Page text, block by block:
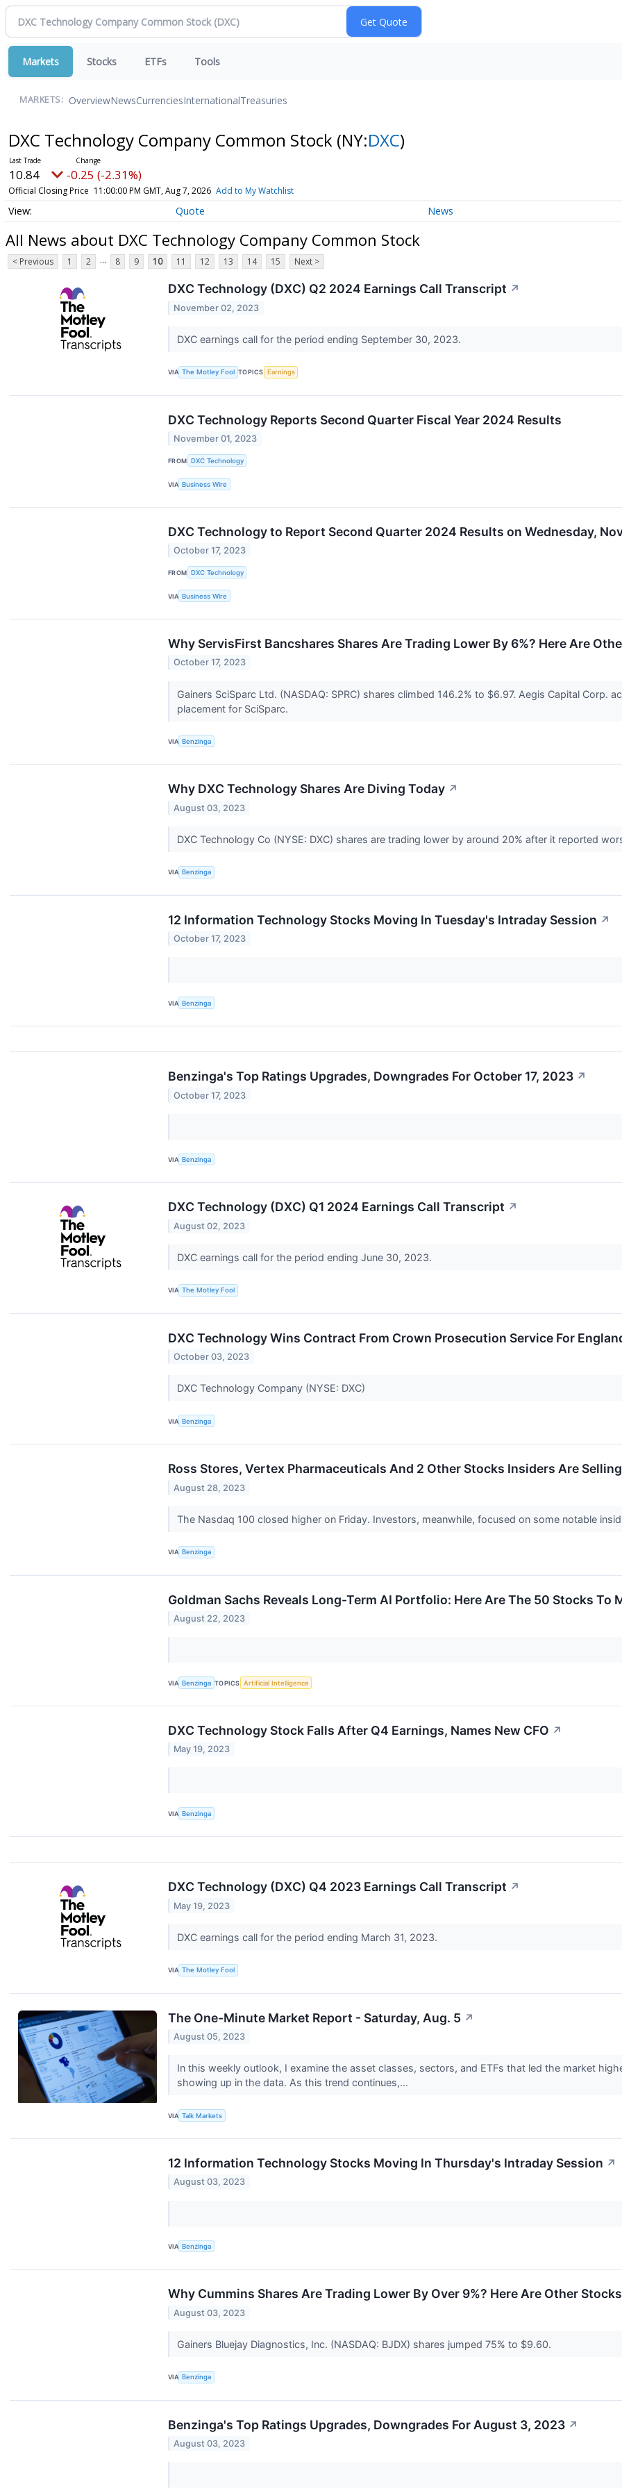
Markets Stocks ETFs Tools
MARKETS: OverviewNewsCurrenciesInternationalTreasuries
DXC Technology Company Common Stock (NY:DXC)
10.84 -0.25 (-2.31%)
Official Closing Price 11:00:00 PM GMT, Aug 7, 2026 Add to My Watchlist
Quote News
All News about DXC Technology Company Common Stock
< Previous 1 2 ... 8 9 10 11 12 13 14 15 Next >
DXC Technology (DXC) Q2 2024 Earnings Call Transcript ↗
November 02, 2023
DXC earnings call for the period ending September 30, 2023.
VIA The Motley Fool TOPICS Earnings
DXC Technology Reports Second Quarter Fiscal Year 2024 Results
November 01, 2023
FROM DXC Technology
VIA Business Wire
DXC Technology to Report Second Quarter 2024 Results on Wednesday,
October 17, 2023
FROM DXC Technology
VIA Business Wire
Why ServisFirst Bancshares Shares Are Trading Lower By 6%? Here Are
October 17, 2023
Gainers SciSparc Ltd. (NASDAQ: SPRC) shares climbed 146.2% to $6.97. Aegis Capital Corp.
placement for SciSparc.
VIA Benzinga
Why DXC Technology Shares Are Diving Today ↗
August 03, 2023
DXC Technology Co (NYSE: DXC) shares are trading lower by around 20% after it reported
VIA Benzinga
12 Information Technology Stocks Moving In Tuesday's Intraday Session ↗
October 17, 2023
VIA Benzinga
Benzinga's Top Ratings Upgrades, Downgrades For October 17, 2023 ↗
October 17, 2023
VIA Benzinga
DXC Technology (DXC) Q1 2024 Earnings Call Transcript ↗
August 02, 2023
DXC earnings call for the period ending June 30, 2023.
VIA The Motley Fool
DXC Technology Wins Contract From Crown Prosecution Service For
October 03, 2023
DXC Technology Company (NYSE: DXC)
VIA Benzinga
Ross Stores, Vertex Pharmaceuticals And 2 Other Stocks Insiders Are Selling
August 28, 2023
The Nasdaq 100 closed higher on Friday. Investors, meanwhile, focused on some notable
VIA Benzinga
Goldman Sachs Reveals Long-Term AI Portfolio: Here Are The 50 Stocks To
August 22, 2023
VIA Benzinga TOPICS Artificial Intelligence
DXC Technology Stock Falls After Q4 Earnings, Names New CFO ↗
May 19, 2023
VIA Benzinga
DXC Technology (DXC) Q4 2023 Earnings Call Transcript ↗
May 19, 2023
DXC earnings call for the period ending March 31, 2023.
VIA The Motley Fool
The One-Minute Market Report - Saturday, Aug. 5 ↗
August 05, 2023
In this weekly outlook, I examine the asset classes, sectors, and ETFs that led the market
showing up in the data. As this trend continues,...
VIA Talk Markets
12 Information Technology Stocks Moving In Thursday's Intraday Session ↗
August 03, 2023
VIA Benzinga
Why Cummins Shares Are Trading Lower By Over 9%? Here Are Other
August 03, 2023
Gainers Bluejay Diagnostics, Inc. (NASDAQ: BJDX) shares jumped 75% to $9.60.
VIA Benzinga
Benzinga's Top Ratings Upgrades, Downgrades For August 3, 2023 ↗
August 03, 2023